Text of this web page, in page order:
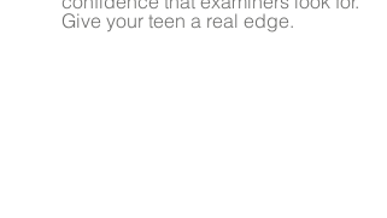
Give your teen a real edge.